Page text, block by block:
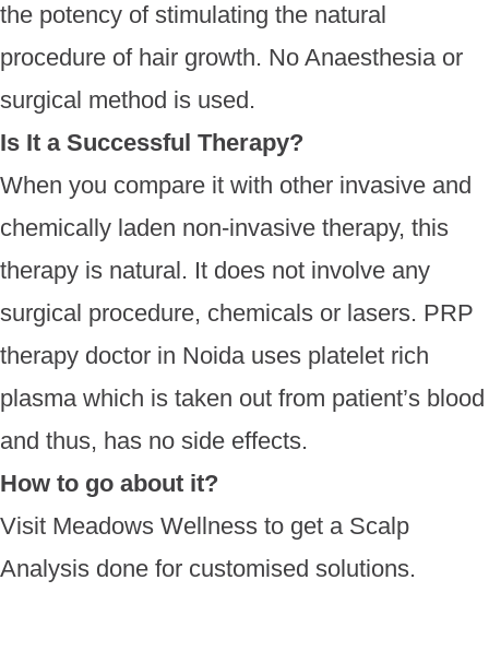
the potency of stimulating the natural
procedure of hair growth. No Anaesthesia or
surgical method is used.
Is It a Successful Therapy?
When you compare it with other invasive and
chemically laden non-invasive therapy, this
therapy is natural. It does not involve any
surgical procedure, chemicals or lasers. PRP
therapy doctor in Noida uses platelet rich
plasma which is taken out from patient’s blood
and thus, has no side effects.
How to go about it?
Visit Meadows Wellness to get a Scalp
Analysis done for customised solutions.